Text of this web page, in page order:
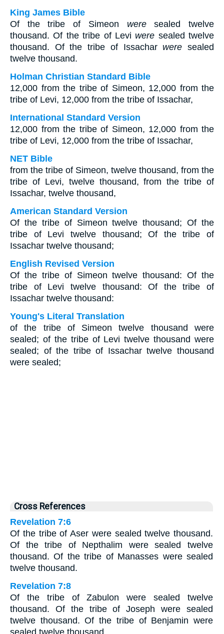
King James Bible
Of the tribe of Simeon weresealed twelve
thousand. Of the tribe of Levi were sealed twelve
thousand. Of the tribe of Issachar were sealed
twelve thousand.
Holman Christian Standard Bible
12,000 from the tribe of Simeon, 12,000 from the
tribe of Levi, 12,000 from the tribe of Issachar,
International Standard Version
12,000 from the tribe of Simeon, 12,000 from the
tribe of Levi, 12,000 from the tribe of Issachar,
NET Bible
from the tribe of Simeon, twelve thousand, from the
tribe of Levi, twelve thousand, from the tribe of
Issachar, twelve thousand,
American Standard Version
Of the tribe of Simeon twelve thousand; Of the
tribe of Levi twelve thousand; Of the tribe of
Issachar twelve thousand;
English Revised Version
Of the tribe of Simeon twelve thousand: Of the
tribe of Levi twelve thousand: Of the tribe of
Issachar twelve thousand:
Young's Literal Translation
of the tribe of Simeon twelve thousand were
sealed; of the tribe of Levi twelve thousand were
sealed; of the tribe of Issachar twelve thousand
were sealed;
Cross References
Revelation 7:6
Of the tribe of Aser were sealed twelve thousand.
Of the tribe of Nepthalim were sealed twelve
thousand. Of the tribe of Manasses were sealed
twelve thousand.
Revelation 7:8
Of the tribe of Zabulon were sealed twelve
thousand. Of the tribe of Joseph were sealed
twelve thousand. Of the tribe of Benjamin were
sealed twelve thousand.